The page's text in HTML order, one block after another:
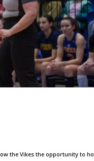
the Vikes the opportunity to